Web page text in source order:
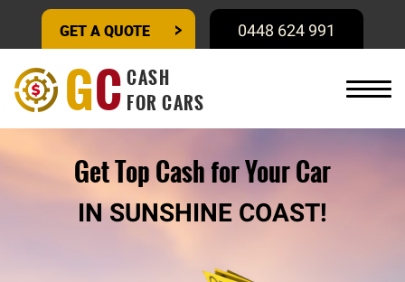
GET A QUOTE 0448 624 991
GC CASH
FOR CARS
Get Top Cash for Your Car
IN SUNSHINE COAST!